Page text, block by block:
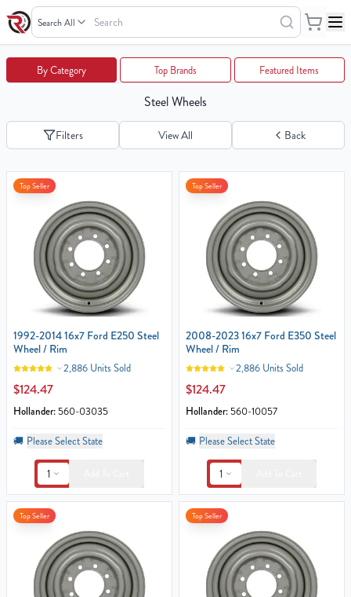
Search
Cart
items
Your
By Category Top Brands Featured Items
Steel Wheels
Filters View All Back
Top Seller
1992-2014 16x7 Ford E250 Steel
Wheel / Rim
2,886 Units Sold
$124.47
Hollander: 560-03035
🚚 Please Select State
1
Top Seller
2008-2023 16x7 Ford E350 Steel
Wheel / Rim
2,886 Units Sold
$124.47
Hollander: 560-10057
🚚 Please Select State
1
Top Seller Top Seller